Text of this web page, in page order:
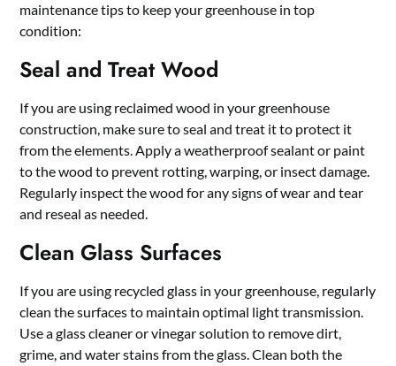
maintenance tips to keep your greenhouse in top
condition:
Seal and Treat Wood
If you are using reclaimed wood in your greenhouse
construction, make sure to seal and treat it to protect it
from the elements. Apply a weatherproof sealant or paint
to the wood to prevent rotting, warping, or insect damage.
Regularly inspect the wood for any signs of wear and tear
and reseal as needed.
Clean Glass Surfaces
If you are using recycled glass in your greenhouse, regularly
clean the surfaces to maintain optimal light transmission.
Use a glass cleaner or vinegar solution to remove dirt,
grime, and water stains from the glass. Clean both the